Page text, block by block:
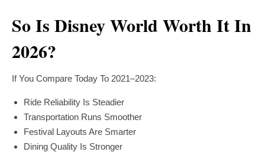
So Is Disney World Worth It In
2026?
If You Compare Today To 2021–2023:
Ride Reliability Is Steadier
Transportation Runs Smoother
Festival Layouts Are Smarter
Dining Quality Is Stronger